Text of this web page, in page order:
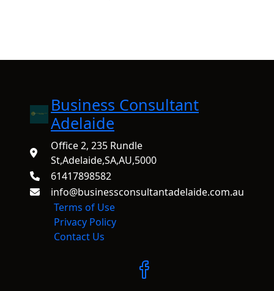
Business Consultant
Adelaide
Office 2, 235 Rundle
St,Adelaide,SA,AU,5000
61417898582
info@businessconsultantadelaide.com.au
Terms of Use
Privacy Policy
Contact Us